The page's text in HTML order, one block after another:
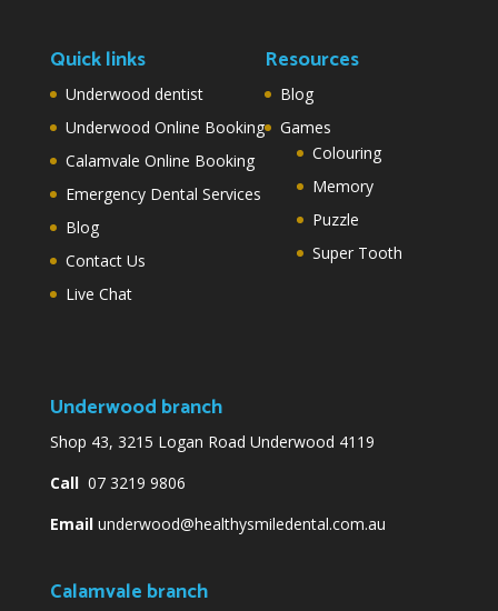
Quick links
Underwood dentist
Underwood Online Booking
Calamvale Online Booking
Emergency Dental Services
Blog
Contact Us
Live Chat
Resources
Blog
Games
Colouring
Memory
Puzzle
Super Tooth
Underwood branch
Shop 43, 3215 Logan Road Underwood 4119
Call07 3219 9806
Email underwood@healthysmiledental.com.au
Calamvale branch